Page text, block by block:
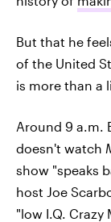
But that he
of the United
is more than a
Around 9 a.m.
doesn't watch
show "speaks
host Joe
"low I.Q. Crazy